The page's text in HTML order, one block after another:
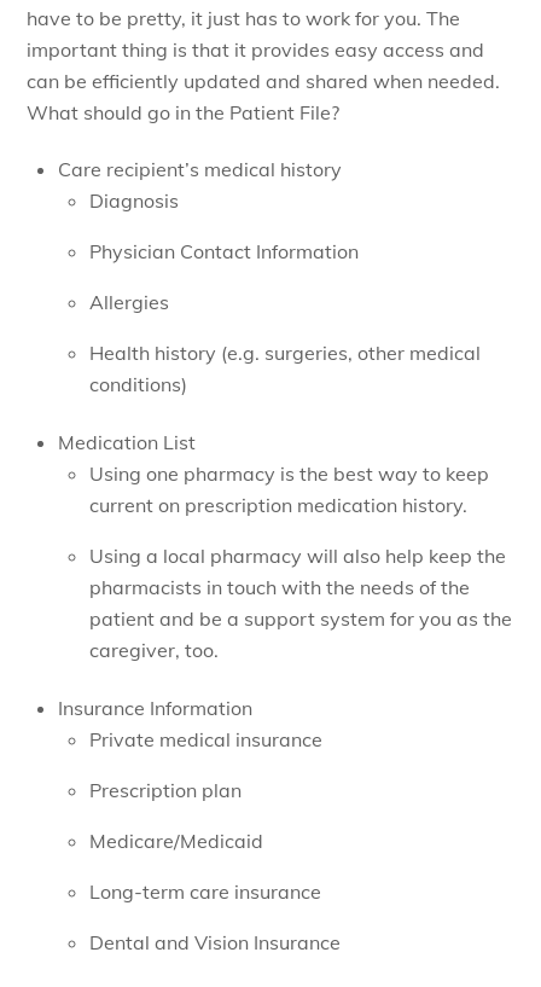
have to be pretty, it just has to work for you. The
important thing is that it provides easy access and
can be efficiently updated and shared when needed.
What should go in the Patient File?
Care recipient’s medical history
Diagnosis
Physician Contact Information
Allergies
Health history (e.g. surgeries, other medical
conditions)
Medication List
Using one pharmacy is the best way to keep
current on prescription medication history.
Using a local pharmacy will also help keep the
pharmacists in touch with the needs of the
patient and be a support system for you as the
caregiver, too.
Insurance Information
Private medical insurance
Prescription plan
Medicare/Medicaid
Long-term care insurance
Dental and Vision Insurance